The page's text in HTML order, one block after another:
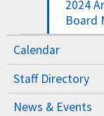
2024
Board
Calendar
Staff Directory
News & Events